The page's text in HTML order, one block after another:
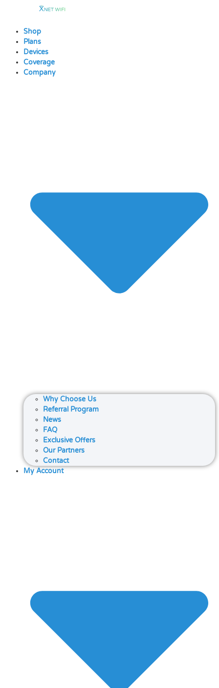
contentShop
Plans
Devices
Coverage
Company
Why Choose Us
Referral Program
News
FAQ
Exclusive Offers
Our Partners
Contact
My Account